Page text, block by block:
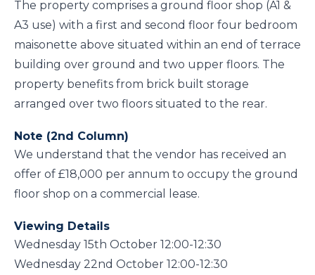
The property comprises a ground floor shop (A1 &
A3 use) with a first and second floor four bedroom
maisonette above situated within an end of terrace
building over ground and two upper floors. The
property benefits from brick built storage
arranged over two floors situated to the rear.
Note (2nd Column)
We understand that the vendor has received an
offer of £18,000 per annum to occupy the ground
floor shop on a commercial lease.
Viewing Details
Wednesday 15th October 12:00-12:30
Wednesday 22nd October 12:00-12:30